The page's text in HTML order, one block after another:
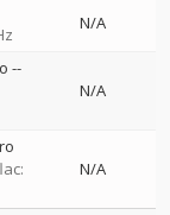
N/A
--
N/A
N/A